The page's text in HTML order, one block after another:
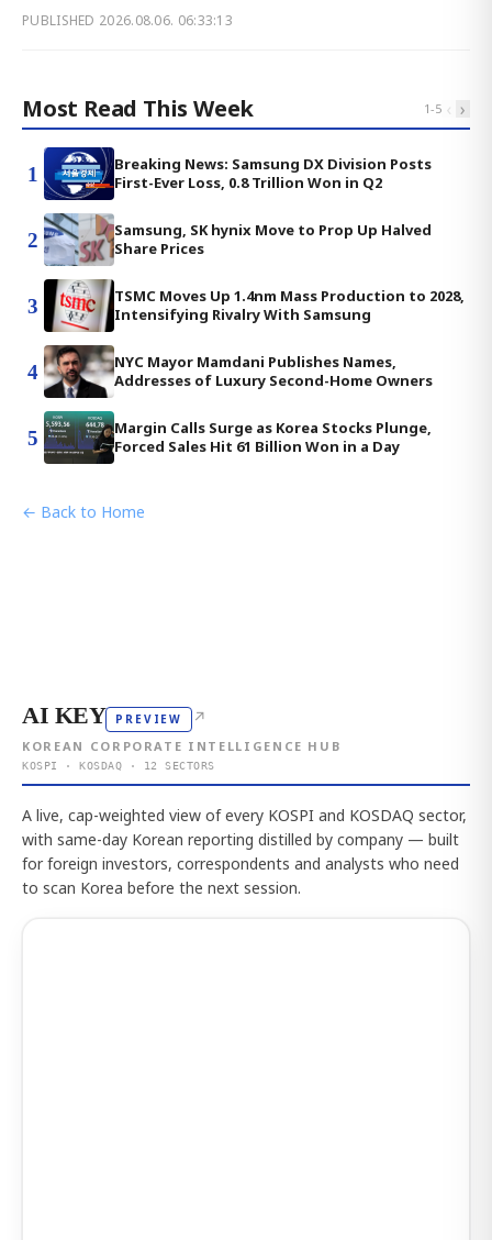
PUBLISHED 2026.08.06. 06:33:13
Most Read This Week 1-5 ‹ ›
1
Breaking News: Samsung DX Division Posts
First-Ever Loss, 0.8 Trillion Won in Q2
2
Samsung, SK hynix Move to Prop Up Halved
Share Prices
3
TSMC Moves Up 1.4nm Mass Production to 2028,
Intensifying Rivalry With Samsung
4
NYC Mayor Mamdani Publishes Names,
Addresses of Luxury Second-Home Owners
5
Margin Calls Surge as Korea Stocks Plunge,
Forced Sales Hit 61 Billion Won in a Day
← Back to Home
AI KEY PREVIEW ↗
KOREAN CORPORATE INTELLIGENCE HUB
KOSPI · KOSDAQ · 12 SECTORS
A live, cap-weighted view of every KOSPI and KOSDAQ sector,
with same-day Korean reporting distilled by company — built
for foreign investors, correspondents and analysts who need
to scan Korea before the next session.